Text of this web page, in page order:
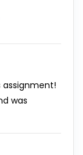
assignment!
was